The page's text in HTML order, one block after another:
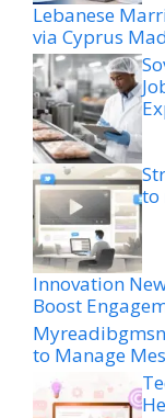
Lebanese
via Cyprus
to
Innovation
Boost
to Manage